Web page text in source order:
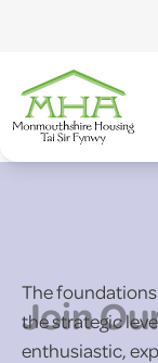
Join
The
the strategic
enthusiastic,